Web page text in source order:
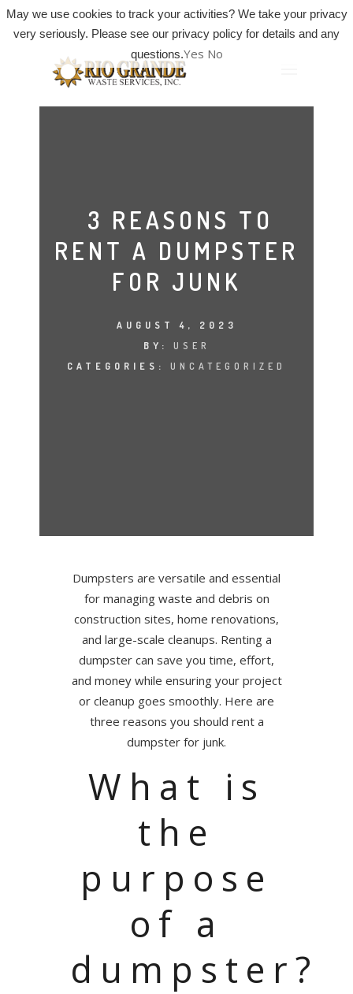
3 REASONS TO
RENT A DUMPSTER
FOR JUNK
AUGUST 4, 2023
BY: USER
CATEGORIES: UNCATEGORIZED
Dumpsters are versatile and essential
for managing waste and debris on
construction sites, home renovations,
and large-scale cleanups. Renting a
dumpster can save you time, effort,
and money while ensuring your project
or cleanup goes smoothly. Here are
three reasons you should rent a
dumpster for junk.
What is
the
purpose
of a
dumpster?
May we use cookies to track your activities? We take your privacy
very seriously. Please see our privacy policy for details and any
questions.Yes No